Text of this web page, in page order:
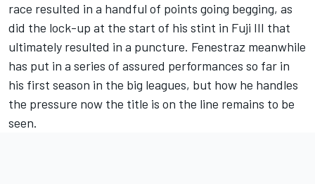
race resulted in a handful of points going begging, as
did the lock-up at the start of his stint in Fuji III that
ultimately resulted in a puncture. Fenestraz meanwhile
has put in a series of assured performances so far in
his first season in the big leagues, but how he handles
the pressure now the title is on the line remains to be
seen.